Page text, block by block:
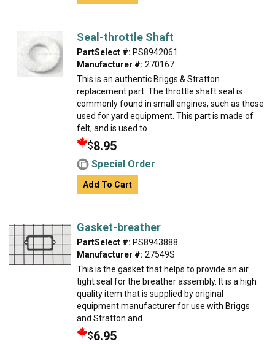
Seal-throttle Shaft
PartSelect #: PS8942061
Manufacturer #: 270167
This is an authentic Briggs & Stratton
replacement part. The throttle shaft seal is
commonly found in small engines, such as those
used for yard equipment. This part is made of
felt, and is used to ...
$8.95
Special Order
Add To Cart
Gasket-breather
PartSelect #: PS8943888
Manufacturer #: 27549S
This is the gasket that helps to provide an air
tight seal for the breather assembly. It is a high
quality item that is supplied by original
equipment manufacturer for use with Briggs
and Stratton and...
$6.95